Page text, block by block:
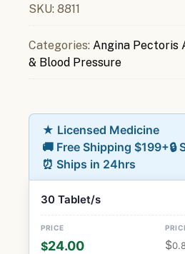
SKU: 8811
Categories: Angina Pectoris
& Blood Pressure
★ Licensed Medicine
🚚 Free Shipping $199+🔒
⏰ Ships in 24hrs
30 Tablet/s
$24.00 $